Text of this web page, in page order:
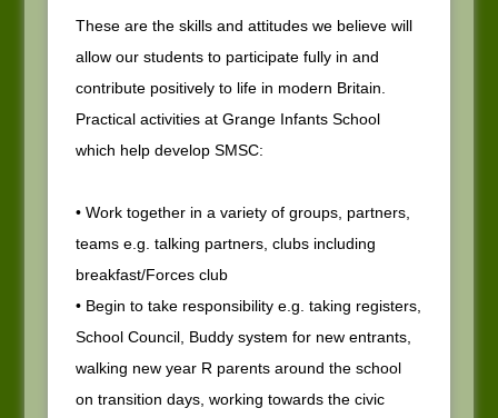
These are the skills and attitudes we believe will
allow our students to participate fully in and
contribute positively to life in modern Britain.
Practical activities at Grange Infants School
which help develop SMSC:
• Work together in a variety of groups, partners,
teams e.g. talking partners, clubs including
breakfast/Forces club
• Begin to take responsibility e.g. taking registers,
School Council, Buddy system for new entrants,
walking new year R parents around the school
on transition days, working towards the civic